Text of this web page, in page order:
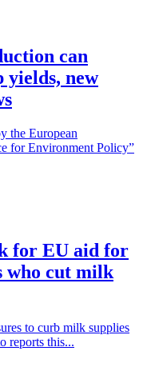
can
yields, new
the European
for Environment Policy”
for EU aid for
who cut milk
to curb milk supplies
reports this...